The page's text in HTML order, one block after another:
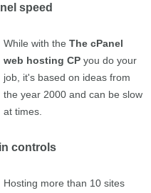
speed
While with theThe cPanel
web hosting CP you do your
job, it's based on ideas from
the year 2000 and can be slow
at times.
controls
Hosting more than 10 sites